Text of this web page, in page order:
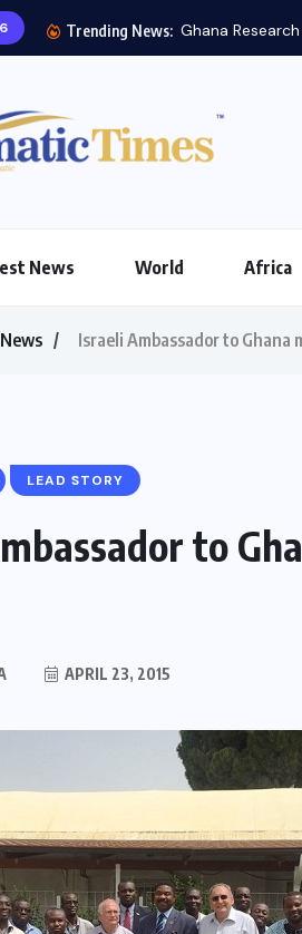
Trending News:
News World Africa
Israeli Ambassador to Ghana
LEAD STORY
to
APRIL 23, 2015